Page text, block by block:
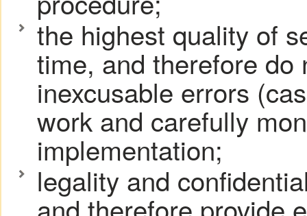
the highest quality of
time, and therefore
inexcusable errors
work and carefully
implementation;
legality and